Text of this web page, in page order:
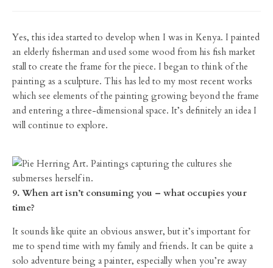
Yes, this idea started to develop when I was in Kenya. I painted
an elderly fisherman and used some wood from his fish market
stall to create the frame for the piece. I began to think of the
painting as a sculpture. This has led to my most recent works
which see elements of the painting growing beyond the frame
and entering a three-dimensional space. It’s definitely an idea I
will continue to explore.
9. When art isn’t consuming you – what occupies your
time?
It sounds like quite an obvious answer, but it’s important for
me to spend time with my family and friends. It can be quite a
solo adventure being a painter, especially when you’re away